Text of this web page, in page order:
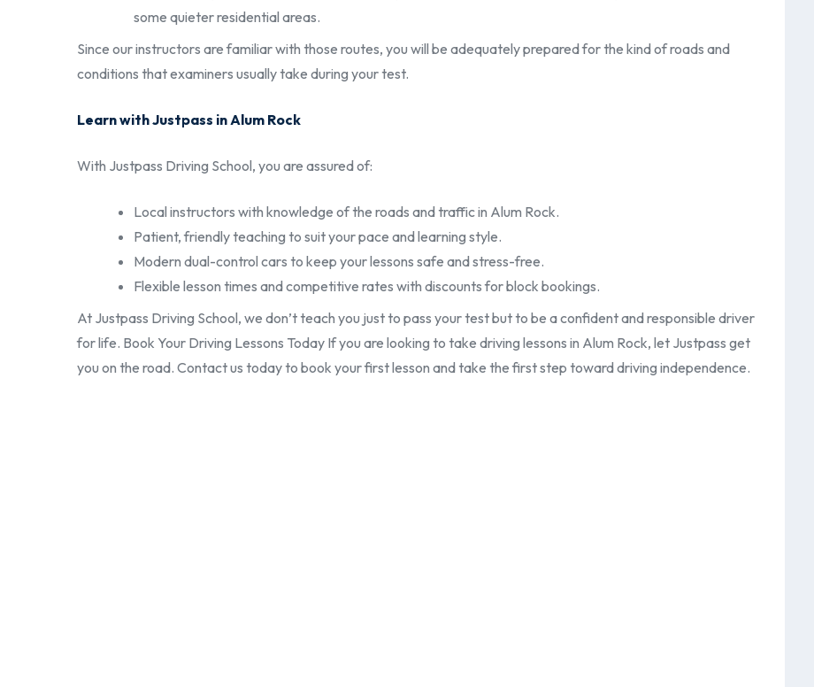
some quieter residential areas.
Since our instructors are familiar with those routes, you will be adequately prepared for the kind of roads and
conditions that examiners usually take during your test.
Learn with Justpass in Alum Rock
With Justpass Driving School, you are assured of:
Local instructors with knowledge of the roads and traffic in Alum Rock.
Patient, friendly teaching to suit your pace and learning style.
Modern dual-control cars to keep your lessons safe and stress-free.
Flexible lesson times and competitive rates with discounts for block bookings.
At Justpass Driving School, we don’t teach you just to pass your test but to be a confident and responsible driver
for life. Book Your Driving Lessons Today If you are looking to take driving lessons in Alum Rock, let Justpass get
you on the road. Contact us today to book your first lesson and take the first step toward driving independence.